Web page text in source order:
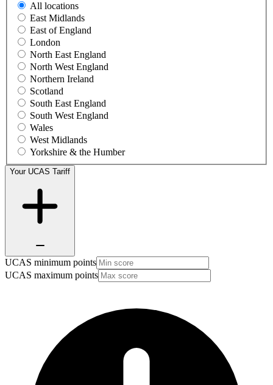
All locations
East Midlands
East of England
London
North East England
North West England
Northern Ireland
Scotland
South East England
South West England
Wales
West Midlands
Yorkshire & the Humber
Your UCAS Tariff
UCAS minimum points
UCAS maximum points